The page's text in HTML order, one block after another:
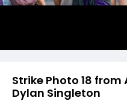
Strike Photo 18
Dylan Singleton